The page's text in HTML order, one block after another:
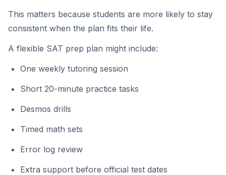
This matters because students are more likely to stay
consistent when the plan fits their life.
A flexible SAT prep plan might include:
One weekly tutoring session
Short 20-minute practice tasks
Desmos drills
Timed math sets
Error log review
Extra support before official test dates